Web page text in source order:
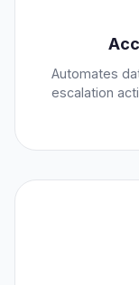
Automates
escalation